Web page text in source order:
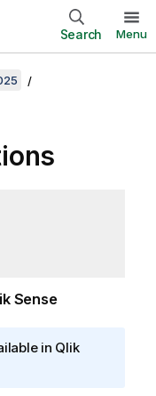
Search Menu
Sense
in Qlik